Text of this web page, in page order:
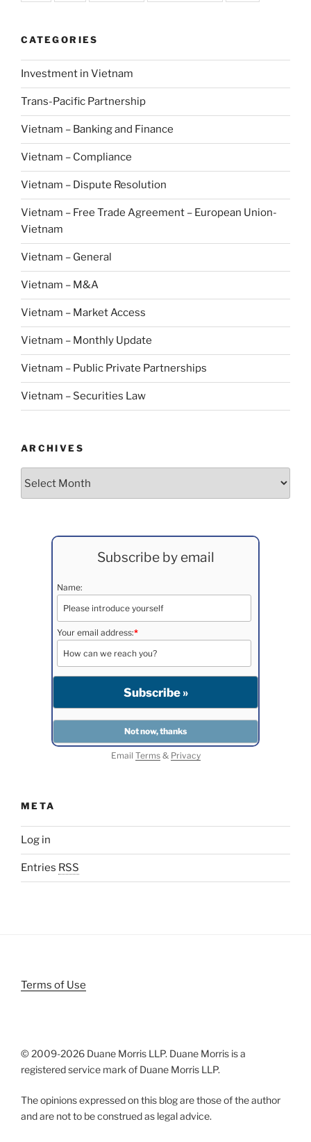
CATEGORIES
Investment in Vietnam
Trans-Pacific Partnership
Vietnam – Banking and Finance
Vietnam – Compliance
Vietnam – Dispute Resolution
Vietnam – Free Trade Agreement – European Union-
Vietnam
Vietnam – General
Vietnam – M&A
Vietnam – Market Access
Vietnam – Monthly Update
Vietnam – Public Private Partnerships
Vietnam – Securities Law
ARCHIVES
Subscribe by email
Name:
Your email address:*
Email Terms& Privacy
META
Log in
Entries RSS
Terms of Use
© 2009-2026 Duane Morris LLP. Duane Morris is a
registered service mark of Duane Morris LLP.
The opinions expressed on this blog are those of the author
and are not to be construed as legal advice.